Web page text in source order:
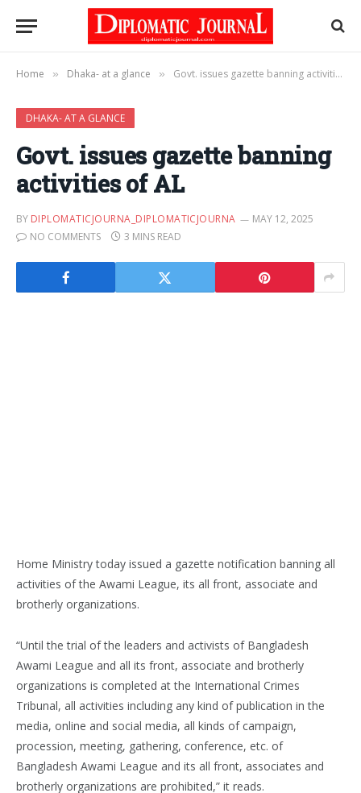
Home » Dhaka- at a glance » Govt. issues gazette banning activities of AL
DHAKA- AT A GLANCE
Govt. issues gazette banning
activities of AL
BY DIPLOMATICJOURNA_DIPLOMATICJOURNA
MAY 12, 2025
NO COMMENTS
3 MINS READ
Home Ministry today issued a gazette notification banning all
activities of the Awami League, its all front, associate and
brotherly organizations.
“Until the trial of the leaders and activists of Bangladesh
Awami League and all its front, associate and brotherly
organizations is completed at the International Crimes
Tribunal, all activities including any kind of publication in the
media, online and social media, all kinds of campaign,
procession, meeting, gathering, conference, etc. of
Bangladesh Awami League and its all front, associates and
brotherly organizations are prohibited,” it reads.